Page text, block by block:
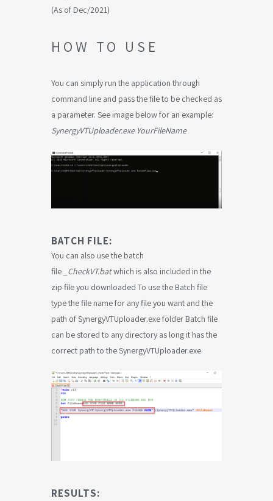
(As of Dec/2021)
HOW TO USE
You can simply run the application through
command line and pass the file to be checked as
a parameter. See image below for an example:
SynergyVTUploader.exe YourFileName
BATCH FILE:
You can also use the batch
file
_CheckVT.batwhich is also included in the
zip file you downloaded To use the Batch file
type the file name for any file you want and the
path of SynergyVTUploader.exe folder Batch file
can be stored to any directory as long it has the
correct path to the SynergyVTUploader.exe
RESULTS: